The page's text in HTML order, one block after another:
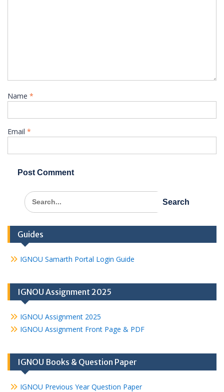
Name *
Email *
Search
for:
Guides
IGNOU Samarth Portal Login Guide
IGNOU Assignment 2025
IGNOU Assignment 2025
IGNOU Assignment Front Page & PDF
IGNOU Books & Question Paper
IGNOU Previous Year Question Paper